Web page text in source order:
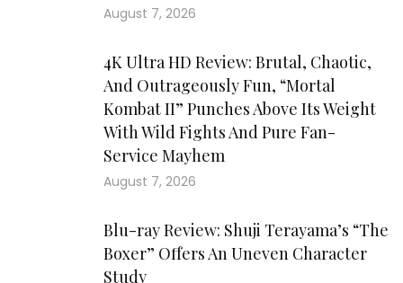
August 7, 2026
4K Ultra HD Review: Brutal, Chaotic,
And Outrageously Fun, “Mortal
Kombat II” Punches Above Its Weight
With Wild Fights And Pure Fan-
Service Mayhem
August 7, 2026
Blu-ray Review: Shuji Terayama’s “The
Boxer” Offers An Uneven Character
Study